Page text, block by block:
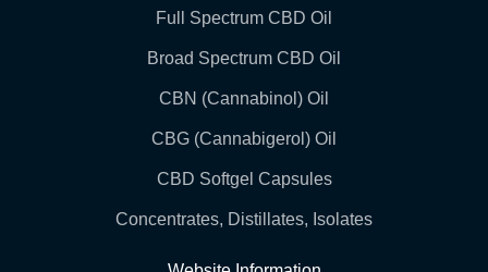
Full Spectrum CBD Oil
Broad Spectrum CBD Oil
CBN (Cannabinol) Oil
CBG (Cannabigerol) Oil
CBD Softgel Capsules
Concentrates, Distillates, Isolates